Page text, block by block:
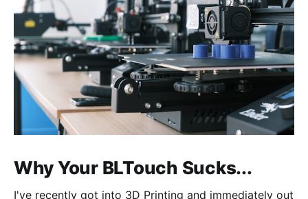
Why Your BLTouch Sucks...
I've recently got into 3D Printing and immediately out